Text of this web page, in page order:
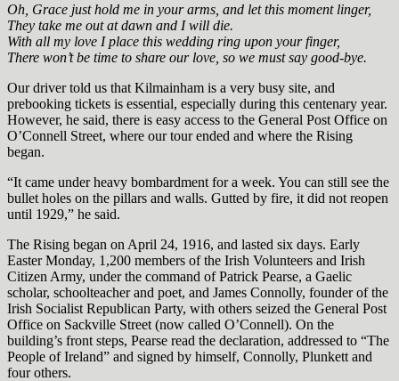
Oh, Grace just hold me in your arms, and let this moment linger,
They take me out at dawn and I will die.
With all my love I place this wedding ring upon your finger,
There won’t be time to share our love, so we must say good-bye.
Our driver told us that Kilmainham is a very busy site, and
prebooking tickets is essential, especially during this centenary year.
However, he said, there is easy access to the General Post Office on
O’Connell Street, where our tour ended and where the Rising
began.
“It came under heavy bombardment for a week. You can still see the
bullet holes on the pillars and walls. Gutted by fire, it did not reopen
until 1929,” he said.
The Rising began on April 24, 1916, and lasted six days. Early
Easter Monday, 1,200 members of the Irish Volunteers and Irish
Citizen Army, under the command of Patrick Pearse, a Gaelic
scholar, schoolteacher and poet, and James Connolly, founder of the
Irish Socialist Republican Party, with others seized the General Post
Office on Sackville Street (now called O’Connell). On the
building’s front steps, Pearse read the declaration, addressed to “The
People of Ireland” and signed by himself, Connolly, Plunkett and
four others.